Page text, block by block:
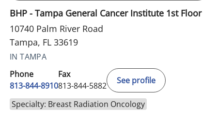
BHP - Tampa General Cancer Institute 1st Floor
10740 Palm River Road
Tampa, FL 33619
IN TAMPA
Phone
813-844-8910
Fax
813-844-5882
See profile
Specialty: Breast Radiation Oncology